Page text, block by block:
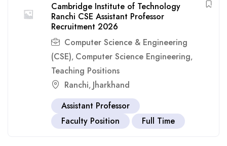
Cambridge Institute of Technology
Ranchi CSE Assistant Professor
Recruitment 2026
Computer Science & Engineering
(CSE), Computer Science Engineering,
Teaching Positions
Ranchi, Jharkhand
Assistant Professor
Faculty Position
Full Time